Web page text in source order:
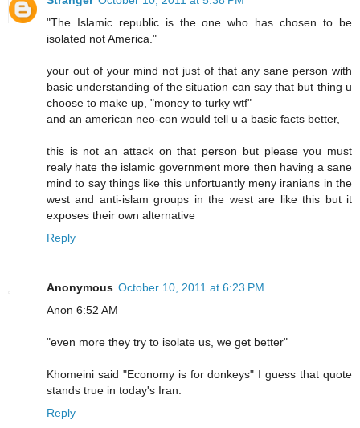
"The Islamic republic is the one who has chosen to be
isolated not America."
your out of your mind not just of that any sane person with
basic understanding of the situation can say that but thing u
choose to make up, "money to turky wtf"
and an american neo-con would tell u a basic facts better,
this is not an attack on that person but please you must
realy hate the islamic government more then having a sane
mind to say things like this unfortuantly meny iranians in the
west and anti-islam groups in the west are like this but it
exposes their own alternative
Reply
Anonymous October 10, 2011 at 6:23 PM
Anon 6:52 AM
"even more they try to isolate us, we get better"
Khomeini said "Economy is for donkeys" I guess that quote
stands true in today's Iran.
Reply